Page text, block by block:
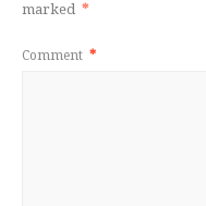
marked *
Comment *